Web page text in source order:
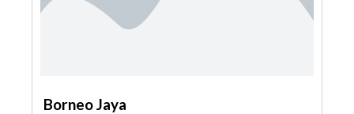
Borneo Jaya